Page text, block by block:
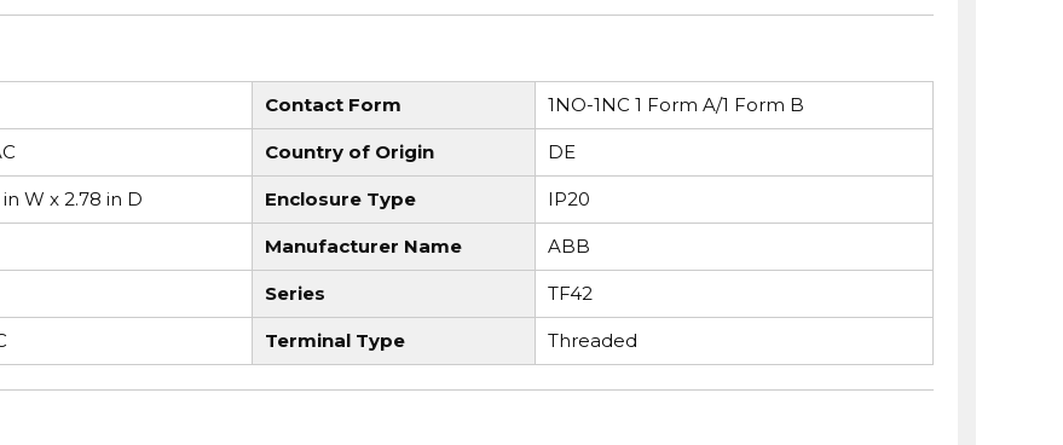
Contact Form 1NO-1NC 1 Form A/1 Form B
Country of Origin DE
W x 2.78 in D Enclosure Type IP20
Manufacturer Name ABB
Series TF42
Terminal Type Threaded